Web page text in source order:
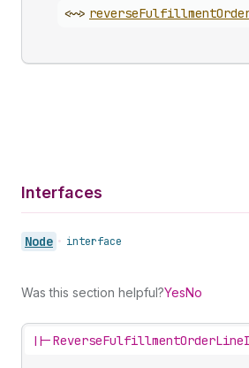
<~> reverseFulfillment
Interfaces
Node • interface
Was this section helpful?YesNo
||-